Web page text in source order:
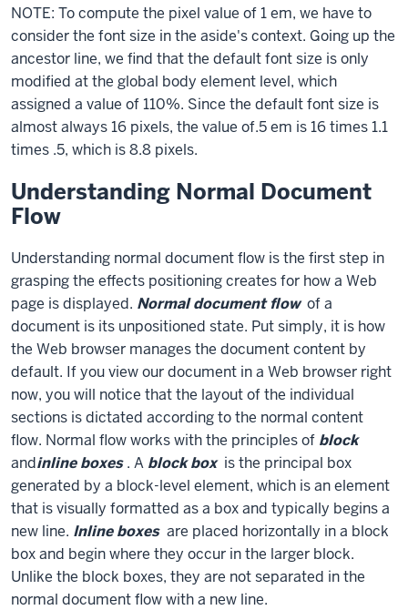
NOTE: To compute the pixel value of 1 em, we have to
consider the font size in the aside's context. Going up the
ancestor line, we find that the default font size is only
modified at the global body element level, which
assigned a value of110%. Since the default font size is
almost always 16 pixels, the value of.5 em is 16 times 1.1
times .5, which is 8.8 pixels.
Understanding Normal Document
Flow
Understanding normal document flow is the first step in
grasping the effects positioning creates for how a Web
page is displayed. Normal document flow of a
document is its unpositioned state. Put simply, it is how
the Web browser manages the document content by
default. If you view our document in a Web browser right
now, you will notice that the layout of the individual
sections is dictated according to the normal content
flow. Normal flow works with the principles of block
andinline boxes . A block box is the principal box
generated by a block-level element, which is an element
that is visually formatted as a box and typically begins a
new line. Inline boxes are placed horizontally in a block
box and begin where they occur in the larger block.
Unlike the block boxes, they are not separated in the
normal document flow with a new line.